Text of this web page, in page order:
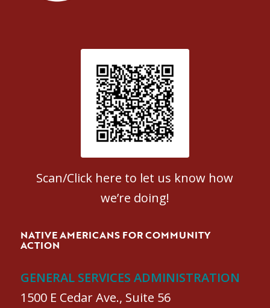
Patient Satisfaction survey
Scan/Click here to let us know how
we’re doing!
NATIVE AMERICANS FOR COMMUNITY
ACTION
GENERAL SERVICES ADMINISTRATION
1500 E Cedar Ave., Suite 56